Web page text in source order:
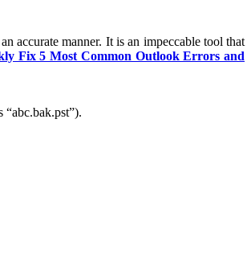
accurate manner. It is an impeccable tool that
Fix 5 Most Common Outlook Errors and
“abc.bak.pst”).